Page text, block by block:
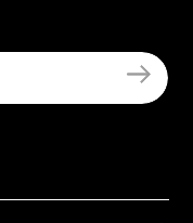
Youtube
TikTok